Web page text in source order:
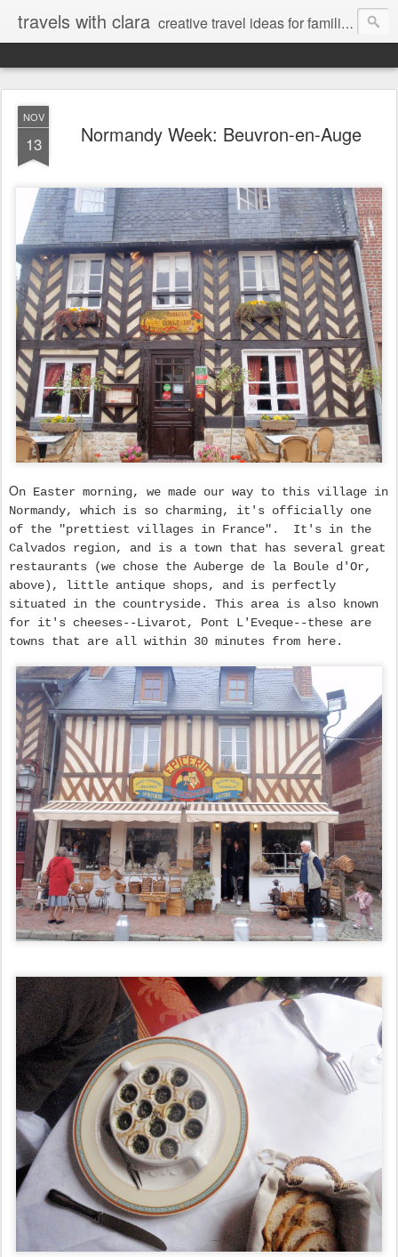
travels with clara creative travel ideas for families
NOV
13 Normandy Week: Beuvron-en-Auge
On Easter morning, we made our way to this village in
Normandy, which is so charming, it's officially one
of the "prettiest villages in France". It's in the
Calvados region, and is a town that has several great
restaurants (we chose the Auberge de la Boule d'Or,
above), little antique shops, and is perfectly
situated in the countryside. This area is also known
for it's cheeses--Livarot, Pont L'Eveque--these are
towns that are all within 30 minutes from here.